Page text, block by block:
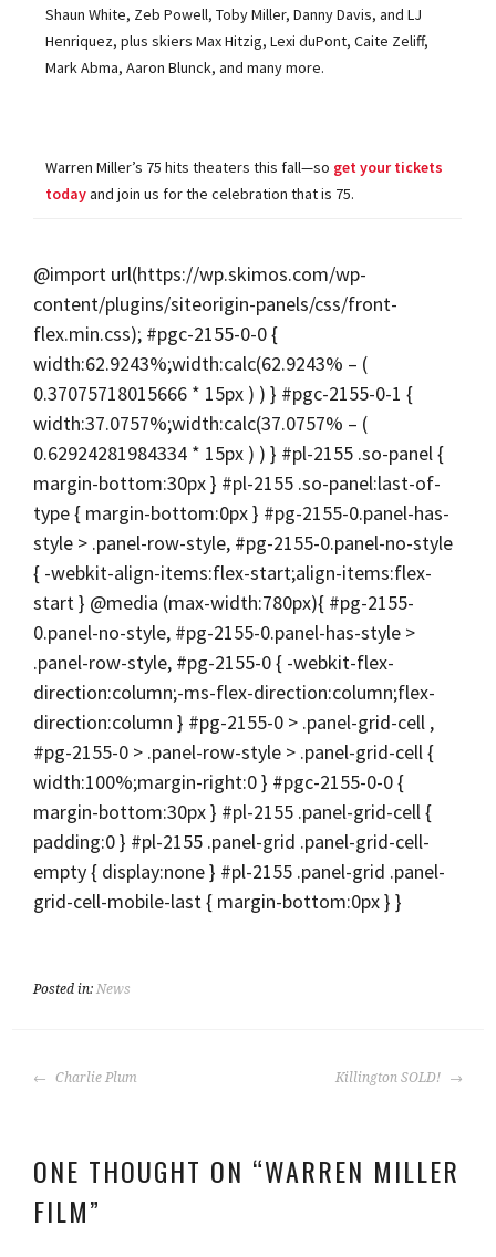
Shaun White, Zeb Powell, Toby Miller, Danny Davis, and LJ
Henriquez, plus skiers Max Hitzig, Lexi duPont, Caite Zeliff,
Mark Abma, Aaron Blunck, and many more.
Warren Miller’s 75 hits theaters this fall—so get your tickets
todayand join us for the celebration that is 75.
@import url(https://wp.skimos.com/wp-
content/plugins/siteorigin-panels/css/front-
flex.min.css); #pgc-2155-0-0 {
width:62.9243%;width:calc(62.9243% – (
0.37075718015666 * 15px ) ) } #pgc-2155-0-1 {
width:37.0757%;width:calc(37.0757% – (
0.62924281984334 * 15px ) ) } #pl-2155 .so-panel {
margin-bottom:30px } #pl-2155 .so-panel:last-of-
type { margin-bottom:0px } #pg-2155-0.panel-has-
style > .panel-row-style, #pg-2155-0.panel-no-style
{ -webkit-align-items:flex-start;align-items:flex-
start } @media (max-width:780px){ #pg-2155-
0.panel-no-style, #pg-2155-0.panel-has-style >
.panel-row-style, #pg-2155-0 { -webkit-flex-
direction:column;-ms-flex-direction:column;flex-
direction:column } #pg-2155-0 > .panel-grid-cell ,
#pg-2155-0 > .panel-row-style > .panel-grid-cell {
width:100%;margin-right:0 } #pgc-2155-0-0 {
margin-bottom:30px } #pl-2155 .panel-grid-cell {
padding:0 } #pl-2155 .panel-grid .panel-grid-cell-
empty { display:none } #pl-2155 .panel-grid .panel-
grid-cell-mobile-last { margin-bottom:0px } }
Posted in:News
POST
Charlie Plum Killington SOLD!
ONE THOUGHT ON “WARREN MILLER
FILM”